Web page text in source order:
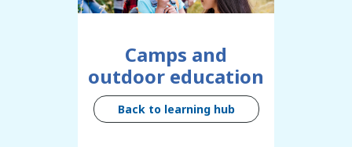
Camps and
outdoor education
Back to learning hub